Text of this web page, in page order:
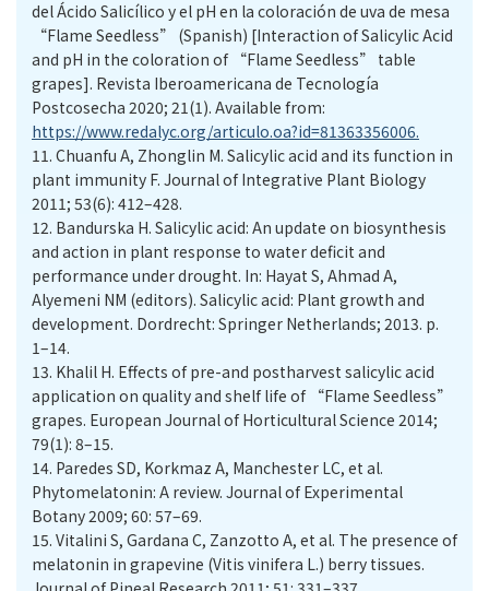
del Ácido Salicílico y el pH en la coloración de uva de mesa
“Flame Seedless” (Spanish) [Interaction of Salicylic Acid
and pH in the coloration of “Flame Seedless” table
grapes]. Revista Iberoamericana de Tecnología
Postcosecha 2020; 21(1). Available from:
https://www.redalyc.org/articulo.oa?id=81363356006.
11. Chuanfu A, Zhonglin M. Salicylic acid and its function in
plant immunity F. Journal of Integrative Plant Biology
2011; 53(6): 412–428.
12. Bandurska H. Salicylic acid: An update on biosynthesis
and action in plant response to water deficit and
performance under drought. In: Hayat S, Ahmad A,
Alyemeni NM (editors). Salicylic acid: Plant growth and
development. Dordrecht: Springer Netherlands; 2013. p.
1–14.
13. Khalil H. Effects of pre-and postharvest salicylic acid
application on quality and shelf life of “Flame Seedless”
grapes. European Journal of Horticultural Science 2014;
79(1): 8–15.
14. Paredes SD, Korkmaz A, Manchester LC, et al.
Phytomelatonin: A review. Journal of Experimental
Botany 2009; 60: 57–69.
15. Vitalini S, Gardana C, Zanzotto A, et al. The presence of
melatonin in grapevine (Vitis vinifera L.) berry tissues.